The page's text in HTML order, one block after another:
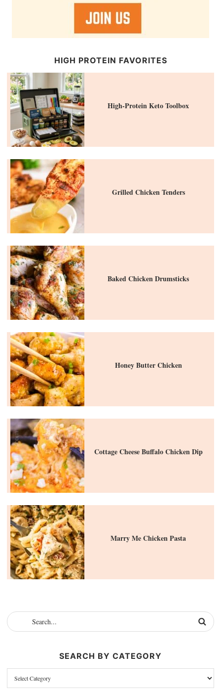
HIGH PROTEIN FAVORITES
High-Protein Keto Toolbox
Grilled Chicken Tenders
Baked Chicken Drumsticks
Honey Butter Chicken
Cottage Cheese Buffalo Chicken Dip
Marry Me Chicken Pasta
SEARCH BY CATEGORY